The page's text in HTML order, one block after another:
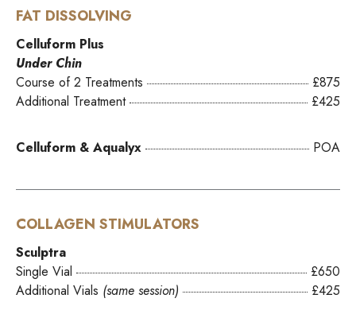
FAT DISSOLVING
Celluform Plus
Under Chin
Course of 2 Treatments
£875
Additional Treatment
£425
Celluform & Aqualyx POA
COLLAGEN STIMULATORS
Sculptra
Single Vial
£650
Additional Vials (same session)
£425